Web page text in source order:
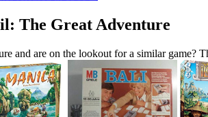
The Great Adventure
and are on the lookout for a similar game?